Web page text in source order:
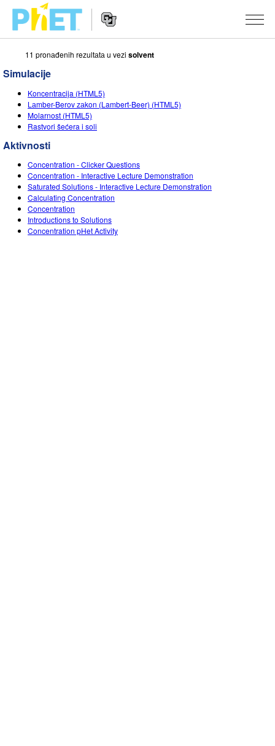
Search
PhET
Website
Navigation
SIMULACIJE
All Sims
Fizika
Matematika
Hemija
Nauka o Zemlji
Biologija
STUDIO
About Studio
Customizable Sims
Start a Free Trial
Purchase a License
TEACHING
Pretraži aktivnosti
Contribute an Activity
Activity Contribution Guidelines
Virtual Workshops
ISTRAŽIVANJA
INITIATIVES
Inclusive Design
PhET Global
11 pronаđenih rezultаtа u vezi solvent
Simulacije
Koncentracija (HTML5)
Lаmber-Berov zаkon (Lambert-Beer) (HTML5)
Molarnost (HTML5)
Rastvori šećera i soli
Aktivnosti
Concentration - Clicker Questions
Concentration - Interactive Lecture Demonstration
Saturated Solutions - Interactive Lecture Demonstration
Calculating Concentration
Concentration
Introductions to Solutions
Concentration pHet Activity